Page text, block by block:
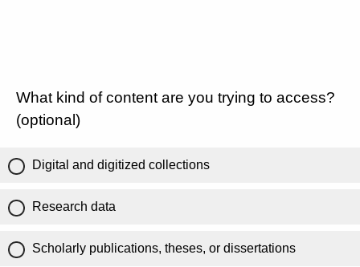
What kind of content are you trying to access?
(optional)
Digital and digitized collections
Research data
Scholarly publications, theses, or dissertations